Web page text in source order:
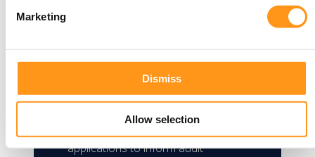
Marketing
Dismiss
Allow selection
mandatory audit selection
Criteria for mandatory audits
applications to inform audit